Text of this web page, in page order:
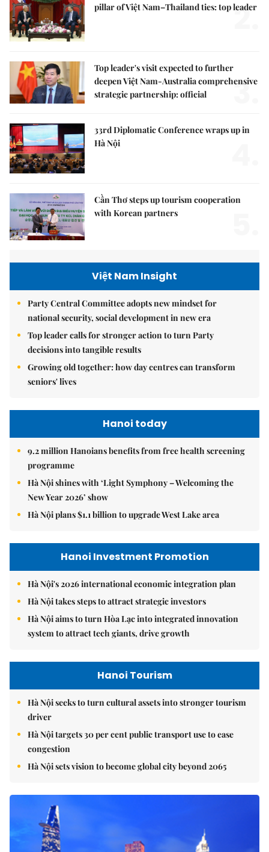
pillar of Việt Nam–Thailand ties: top leader
2.
Top leader's visit expected to further
deepen Việt Nam-Australia comprehensive
strategic partnership: official
3.
33rd Diplomatic Conference wraps up in
Hà Nội
Cần Thơ steps up tourism cooperation
with Korean partners
Việt Nam Insight
Party Central Committee adopts new mindset for
national security, social development in new era
Top leader calls for stronger action to turn Party
decisions into tangible results
Growing old together: how day centres can transform
seniors' lives
Hanoi today
9.2 million Hanoians benefits from free health screening
programme
Hà Nội shines with ‘Light Symphony – Welcoming the
New Year 2026’ show
Hà Nội plans $1.1 billion to upgrade West Lake area
Hanoi Investment Promotion
Hà Nội's 2026 international economic integration plan
Hà Nội takes steps to attract strategic investors
Hà Nội aims to turn Hòa Lạc into integrated innovation
system to attract tech giants, drive growth
Hanoi Tourism
Hà Nội seeks to turn cultural assets into stronger tourism
driver
Hà Nội targets 30 per cent public transport use to ease
congestion
Hà Nội sets vision to become global city beyond 2065